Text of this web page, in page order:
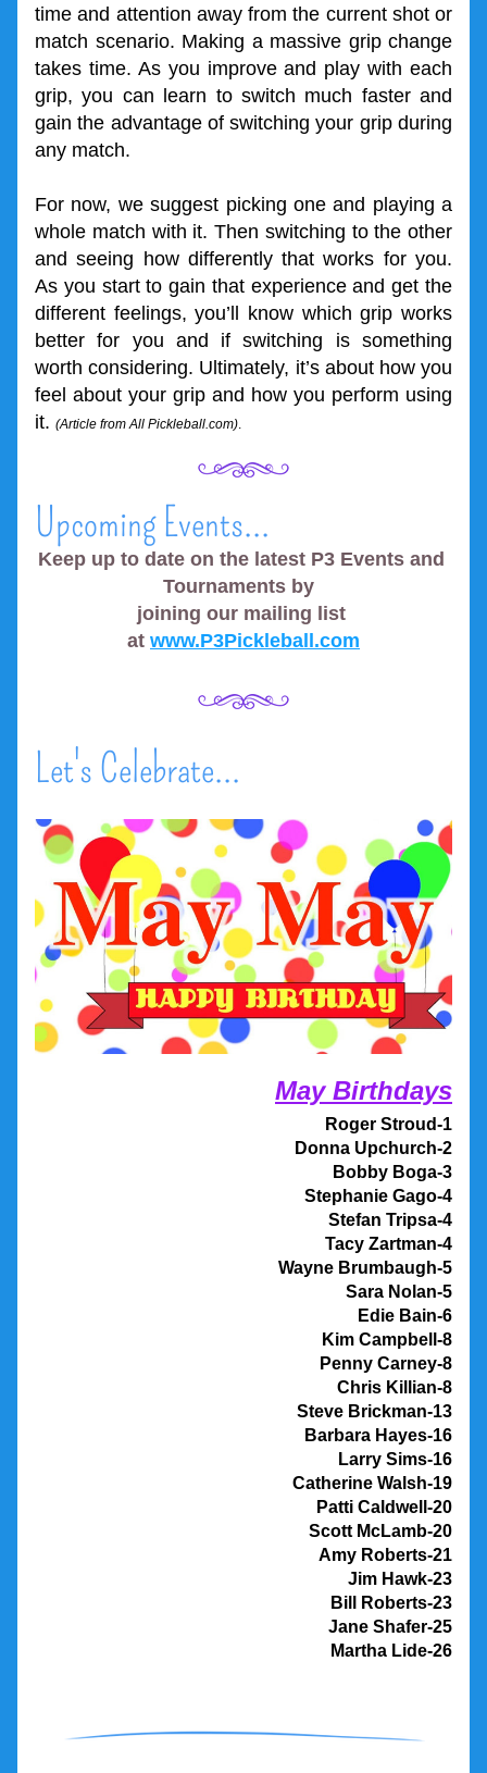
time and attention away from the current shot or
match scenario. Making a massive grip change
takes time. As you improve and play with each
grip, you can learn to switch much faster and
gain the advantage of switching your grip during
any match.
For now, we suggest picking one and playing a
whole match with it. Then switching to the other
and seeing how differently that works for you.
As you start to gain that experience and get the
different feelings, you’ll know which grip works
better for you and if switching is something
worth considering. Ultimately, it’s about how you
feel about your grip and how you perform using
it. (Article from All Pickleball.com).
Upcoming Events...
Keep up to date on the latest P3 Events and
Tournaments by
joining our mailing list
at www.P3Pickleball.com
Let's Celebrate...
May Birthdays
Roger Stroud-1
Donna Upchurch-2
Bobby Boga-3
Stephanie Gago-4
Stefan Tripsa-4
Tacy Zartman-4
Wayne Brumbaugh-5
Sara Nolan-5
Edie Bain-6
Kim Campbell-8
Penny Carney-8
Chris Killian-8
Steve Brickman-13
Barbara Hayes-16
Larry Sims-16
Catherine Walsh-19
Patti Caldwell-20
Scott McLamb-20
Amy Roberts-21
Jim Hawk-23
Bill Roberts-23
Jane Shafer-25
Martha Lide-26